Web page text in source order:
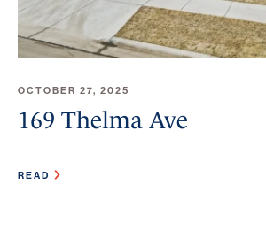
OCTOBER 27, 2025
169 Thelma Ave
READ